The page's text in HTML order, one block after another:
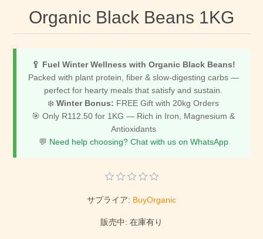
Organic Black Beans 1KG
🥄 Fuel Winter Wellness with Organic Black Beans!
Packed with plant protein, fiber & slow-digesting carbs —
perfect for hearty meals that satisfy and sustain.
❄️ Winter Bonus: FREE Gift with 20kg Orders
🎯 Only R112.50 for 1KG — Rich in Iron, Magnesium &
Antioxidants
💬 Need help choosing? Chat with us on WhatsApp
サプライア: BuyOrganic
販売中: 在庫有り